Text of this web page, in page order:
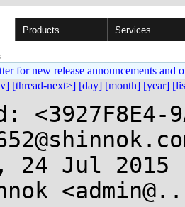
Products Services
for new release announcements and
[thread-next>] [day] [month] [year]
<3927F8E4-
Jul 2015